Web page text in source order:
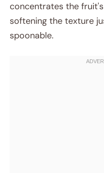
concentrates the
softening the texture
spoonable.